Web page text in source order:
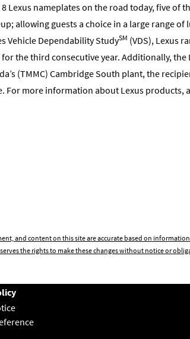
Lexus nameplates on the road today, five of
allowing guests a choice in a large range of
Vehicle Dependability StudySM (VDS), Lexus
the third consecutive year. Additionally, the
(TMMC) Cambridge South plant, the
For more information about Lexus products,
and content on this site are accurate based on
the rights to make these changes without notice or